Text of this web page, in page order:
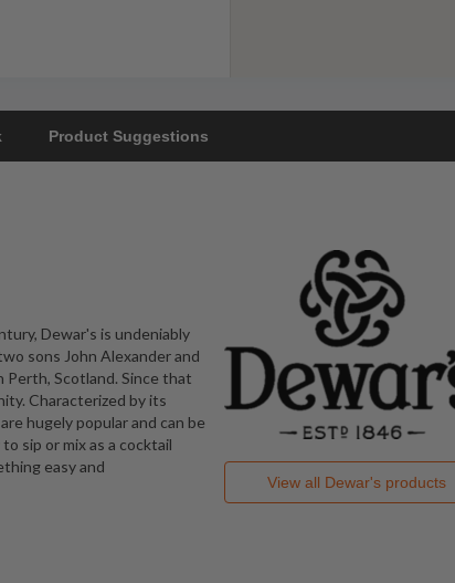
Product Suggestions
Dewar's is undeniably
sons John Alexander and
Perth, Scotland. Since that
Characterized by its
hugely popular and can be
sip or mix as a cocktail
easy and
View all Dewar's products